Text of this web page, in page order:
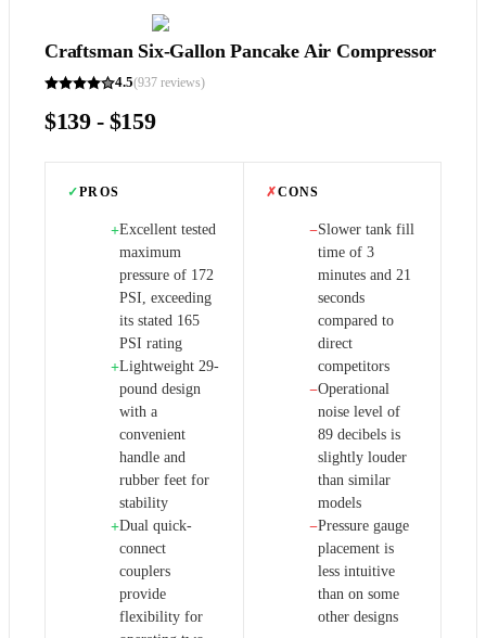
Craftsman Six-Gallon Pancake Air Compressor
4.5(937 reviews)
$139 - $159
✓PROS
+Excellent tested
maximum
pressure of 172
PSI, exceeding
its stated 165
PSI rating
+Lightweight 29-
pound design
with a
convenient
handle and
rubber feet for
stability
+Dual quick-
connect
couplers
provide
flexibility for
✗CONS
−Slower tank fill
time of 3
minutes and 21
seconds
compared to
direct
competitors
−Operational
noise level of
89 decibels is
slightly louder
than similar
models
−Pressure gauge
placement is
less intuitive
than on some
other designs